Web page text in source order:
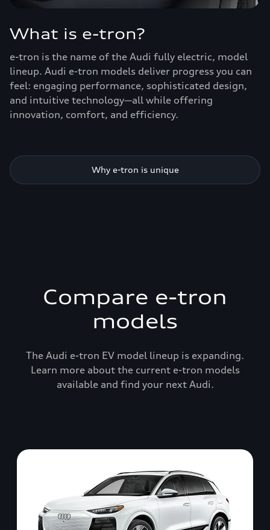
What is e-tron?
e-tron is the name of the Audi fully electric, model
lineup. Audi e-tron models deliver progress you can
feel: engaging performance, sophisticated design,
and intuitive technology—all while offering
innovation, comfort, and efficiency.
Why e-tron is unique
Compare e-tron
models
The Audi e-tron EV model lineup is expanding.
Learn more about the current e-tron models
available and find your next Audi.